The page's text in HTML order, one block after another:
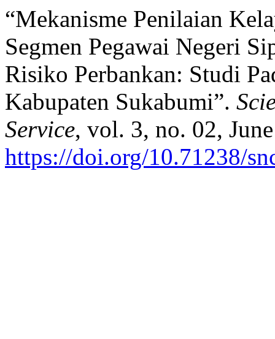
“Mekanisme Penilaian
Segmen Pegawai Negeri
Risiko Perbankan: Studi
Kabupaten Sukabumi”.
Service, vol. 3, no. 02,
https://doi.org/10.71238/